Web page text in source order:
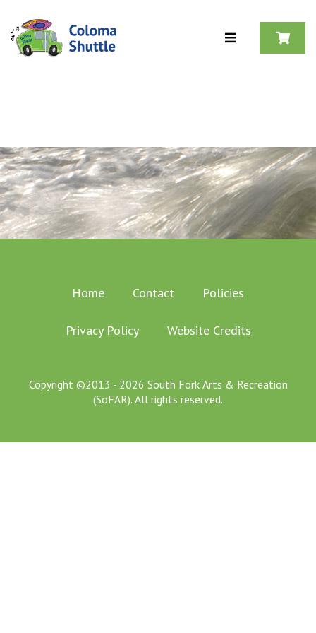
Skip to content
Home Contact Policies
Privacy Policy Website Credits
Copyright ©2013 - 2026 South Fork Arts & Recreation
(SoFAR). All rights reserved.